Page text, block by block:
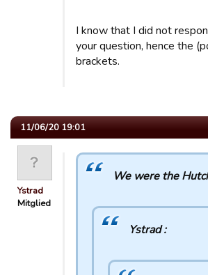
I know that I did not
your question, hence the
brackets.
11/06/20 19:01
Ystrad
Mitglied
We were the
Ystrad :